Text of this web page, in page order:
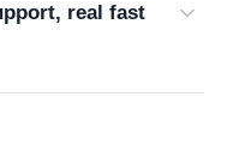
real fast